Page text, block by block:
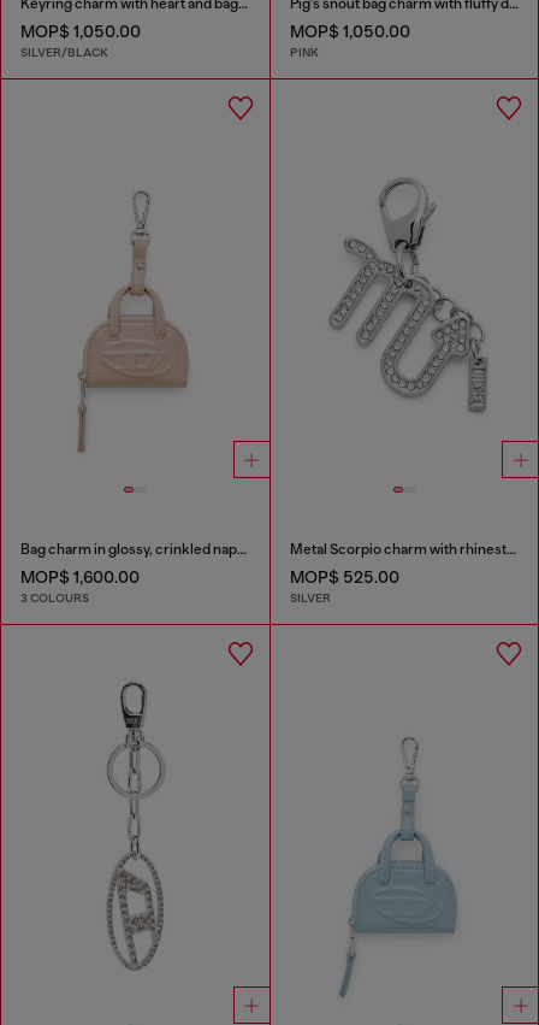
MOP$ 1,050.00
SILVER/BLACK
MOP$ 1,050.00
PINK
Bag charm in glossy, crinkled naplak
MOP$ 1,600.00
3 COLOURS
Metal Scorpio charm with rhinestones
MOP$ 525.00
SILVER